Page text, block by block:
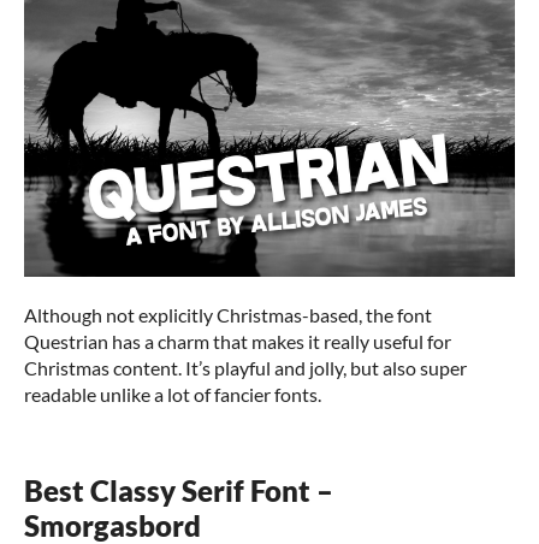
Although not explicitly Christmas-based, the font
Questrian has a charm that makes it really useful for
Christmas content. It’s playful and jolly, but also super
readable unlike a lot of fancier fonts.
Best Classy Serif Font –
Smorgasbord